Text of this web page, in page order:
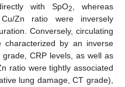
with SpO2, whereas
Zn ratio were inversely
Conversely, circulating
by an inverse
CRP levels, as well as
ratio were tightly associated
lung damage, CT grade),